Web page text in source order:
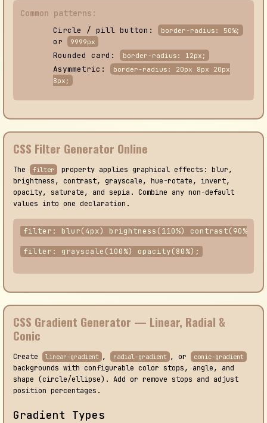
Common patterns:
Circle / pill button: border-radius: 50%;
or 9999px
Rounded card: border-radius: 12px;
Asymmetric:
border-radius: 20px 8px 20px
8px;
CSS Filter Generator Online
The filter
property applies graphical effects: blur,
brightness, contrast, grayscale, hue-rotate, invert,
opacity, saturate, and sepia. Combine any non-default
values into one declaration.
filter: blur(4px) brightness(110%) contrast(90%);
filter: grayscale(100%) opacity(80%);
CSS Gradient Generator — Linear, Radial &
Conic
Create linear-gradient , radial-gradient , or conic-gradient
backgrounds with configurable color stops, angle, and
shape (circle/ellipse). Add or remove stops and adjust
position percentages.
Gradient Types